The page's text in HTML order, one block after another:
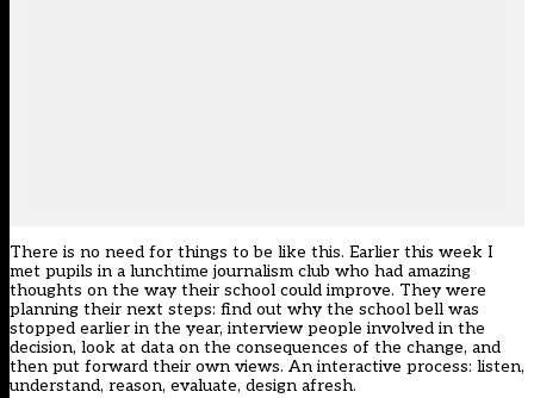
There is no need for things to be like this. Earlier this week I
met pupils in a lunchtime journalism club who had amazing
thoughts on the way their school could improve. They were
planning their next steps: find out why the school bell was
stopped earlier in the year, interview people involved in the
decision, look at data on the consequences of the change, and
then put forward their own views. An interactive process: listen,
understand, reason, evaluate, design afresh.